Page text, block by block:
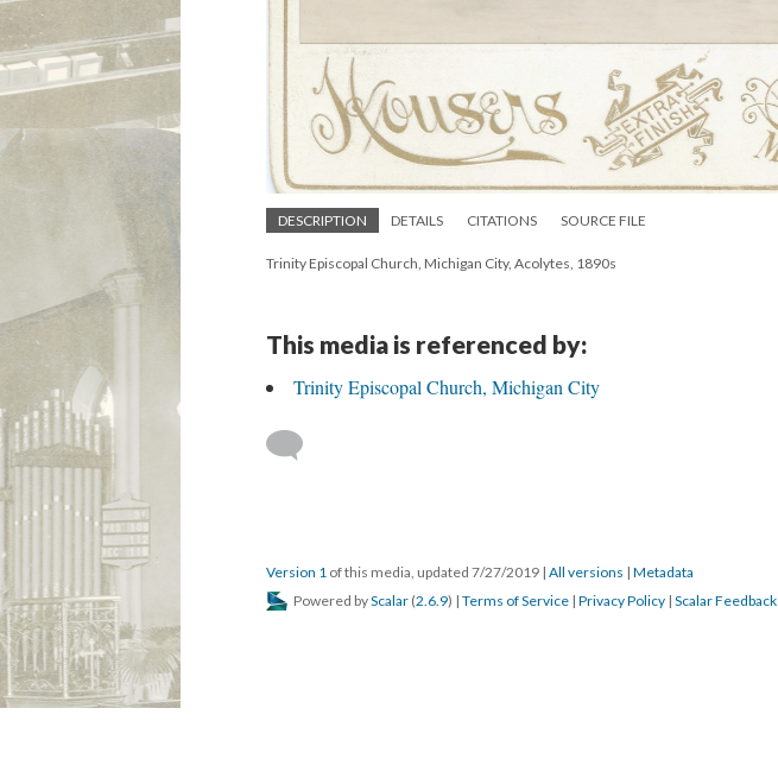
DESCRIPTION DETAILS CITATIONS SOURCE FILE
Trinity Episcopal Church, Michigan City, Acolytes, 1890s
This media is referenced by:
Trinity Episcopal Church, Michigan City
Version 1 of this media, updated 7/27/2019 | All versions | Metadata
Powered byScalar (2.6.9) | Terms of Service | Privacy Policy | Scalar Feedback